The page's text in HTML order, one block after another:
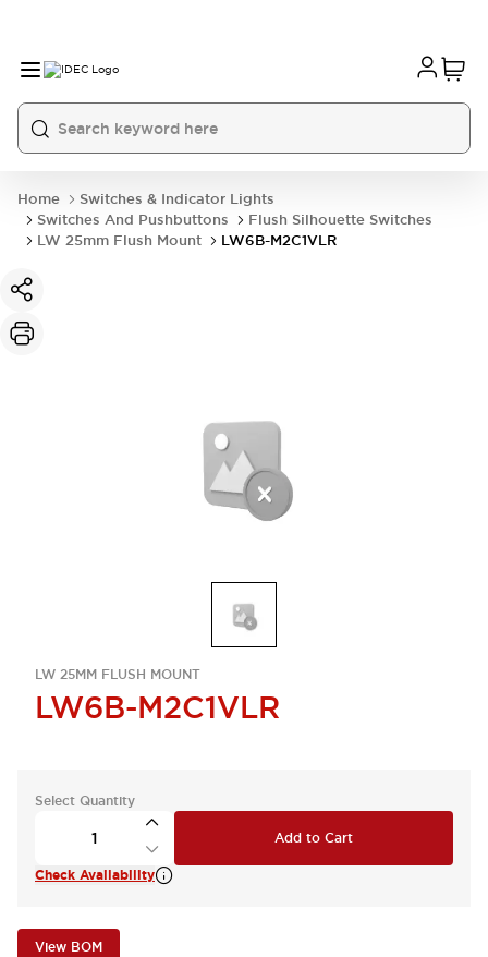
Home
Switches & Indicator Lights
Switches And Pushbuttons
Flush Silhouette Switches
LW 25mm Flush Mount
LW6B-M2C1VLR
LW 25MM FLUSH MOUNT
LW6B-M2C1VLR
Select Quantity
Add to Cart
Check Availability
View BOM